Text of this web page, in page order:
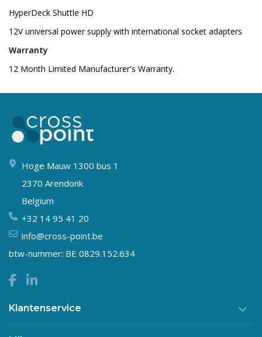
HyperDeck Shuttle HD
12V universal power supply with international socket adapters
Warranty
12 Month Limited Manufacturer's Warranty.
Hoge Mauw 1300 bus 1
2370 Arendonk
Belgium
+32 14 95 41 20
info@cross-point.be
btw-nummer: BE 0829.152.634
Klantenservice